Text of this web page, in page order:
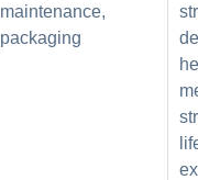
maintenance,
packaging